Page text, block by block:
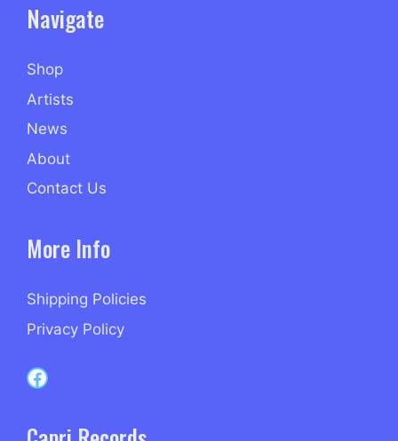
Navigate
Shop
Artists
News
About
Contact Us
More Info
Shipping Policies
Privacy Policy
Capri Records on Facebook